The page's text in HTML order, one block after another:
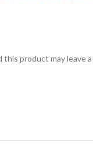
product may leave a